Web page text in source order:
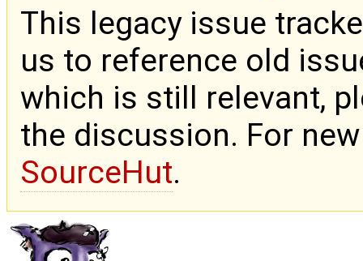
This legacy issue
us to reference old
which is still relevant,
the discussion. For
SourceHut.